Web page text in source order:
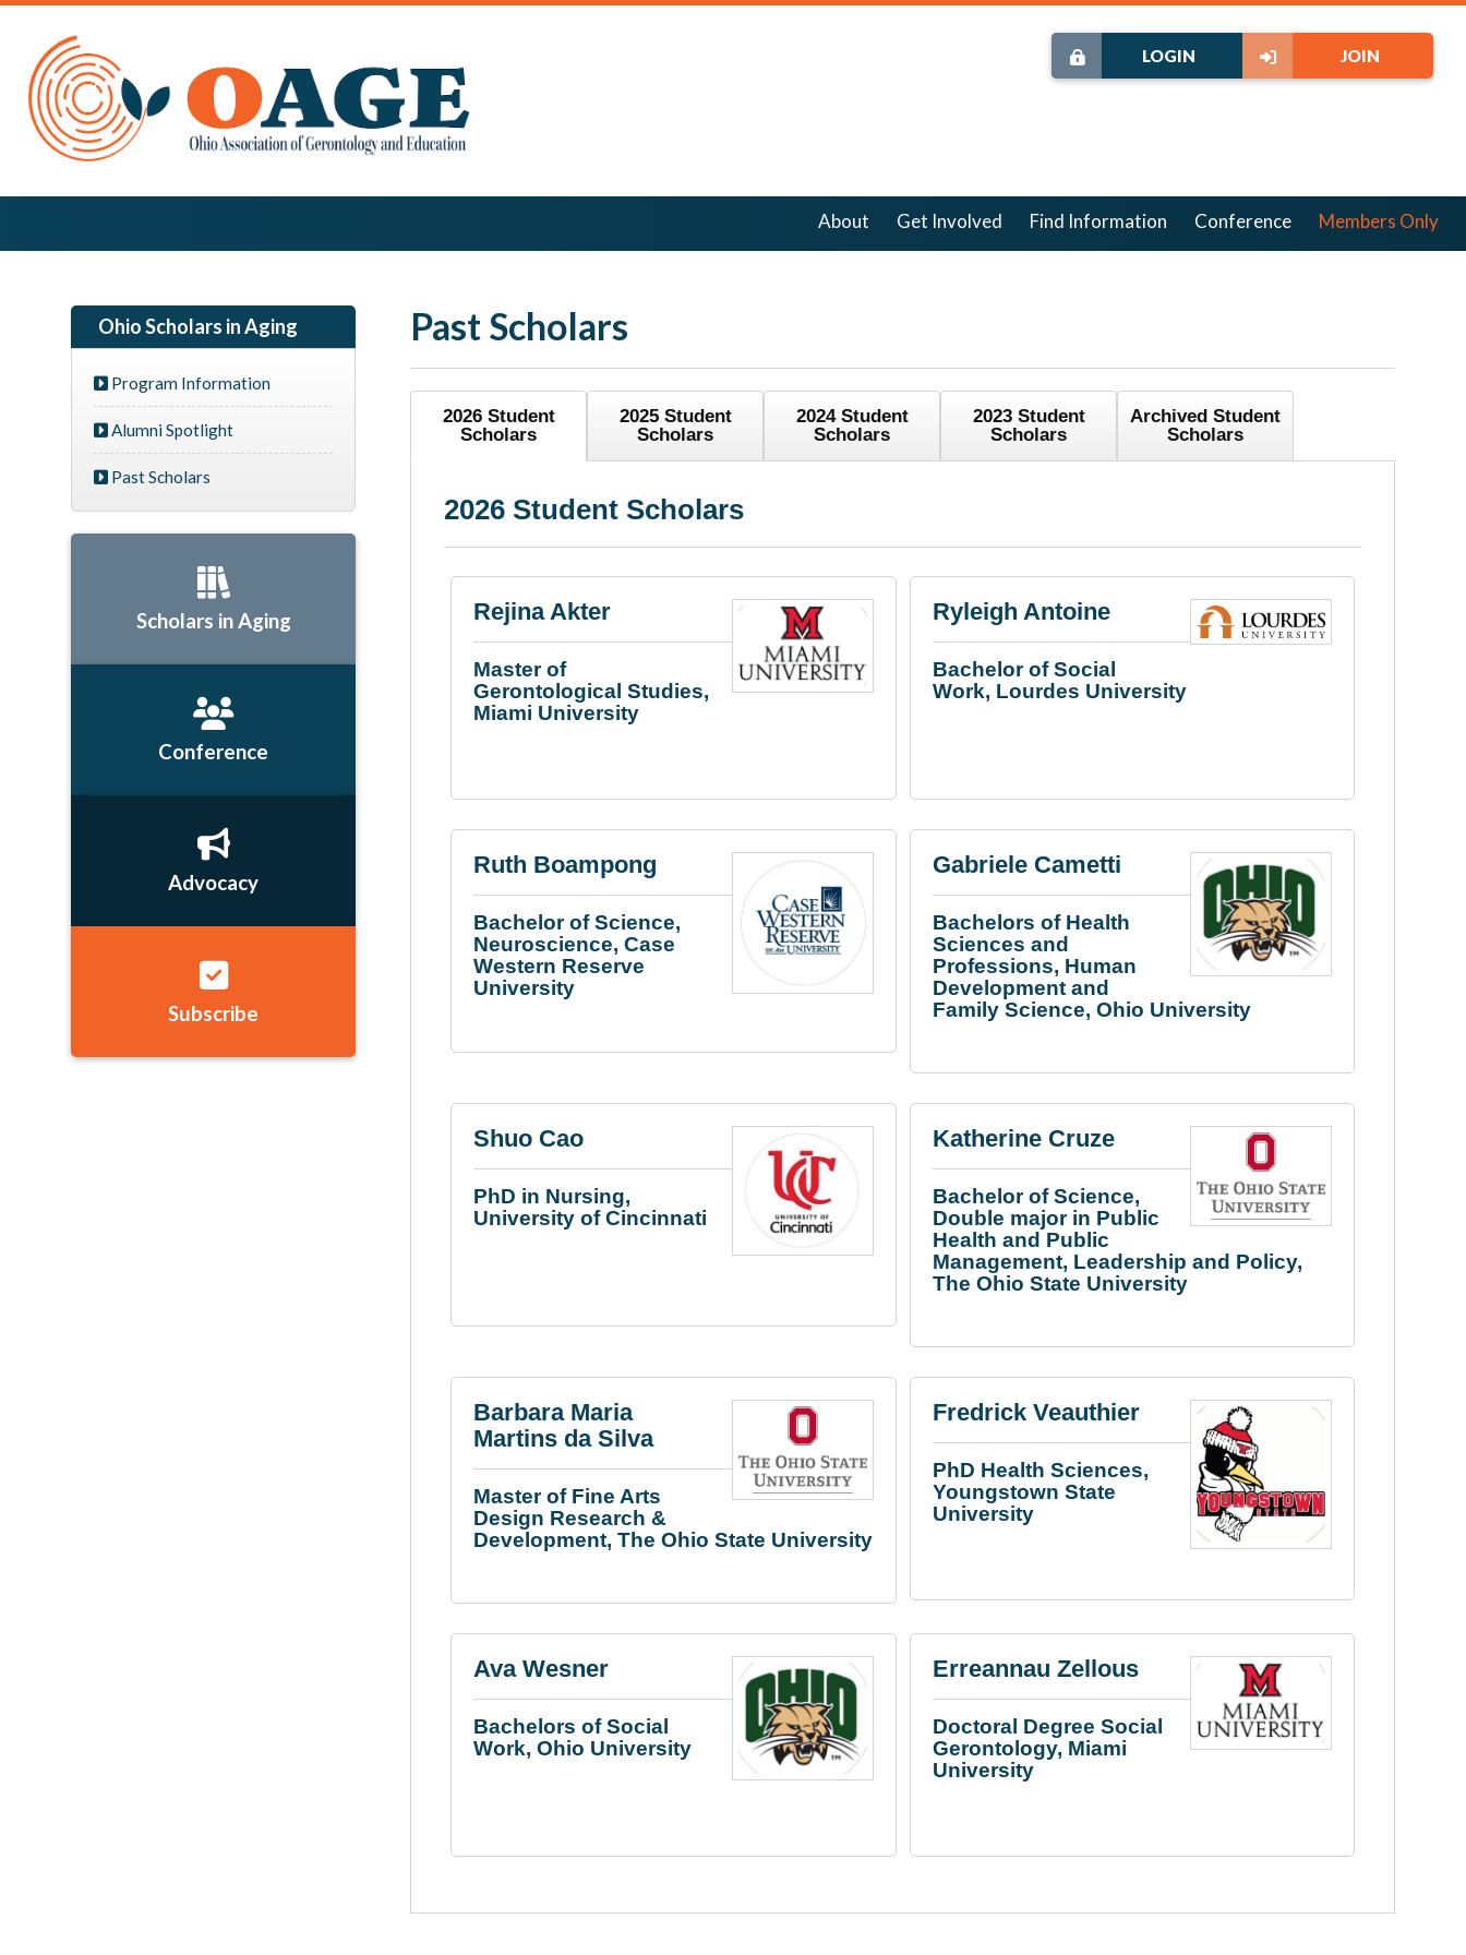
JOIN
LOGIN
About Get Involved Find Information Conference Members Only
Past Scholars
2026 Student
Scholars
2025 Student
Scholars
2024 Student
Scholars
2023 Student
Scholars
Archived Student
Scholars
2026 Student Scholars
Rejina Akter
Master of
Gerontological Studies,
Miami University
Ryleigh Antoine
Bachelor of Social
Work, Lourdes University
Ruth Boampong
Bachelor of Science,
Neuroscience, Case
Western Reserve
University
Gabriele Cametti
Bachelors of Health
Sciences and
Professions, Human
Development and
Family Science, Ohio University
Shuo Cao
PhD in Nursing,
University of Cincinnati
Katherine Cruze
Bachelor of Science,
Double major in Public
Health and Public
Management, Leadership and Policy,
The Ohio State University
Barbara Maria
Martins da Silva
Master of Fine Arts
Design Research &
Development, The Ohio State University
Fredrick Veauthier
PhD Health Sciences,
Youngstown State
University
Ava Wesner
Bachelors of Social
Work, Ohio University
Erreannau Zellous
Doctoral Degree Social
Gerontology, Miami
University
Ohio Scholars in Aging
Program Information
Alumni Spotlight
Past Scholars
Scholars in Aging
Conference
Advocacy
Subscribe